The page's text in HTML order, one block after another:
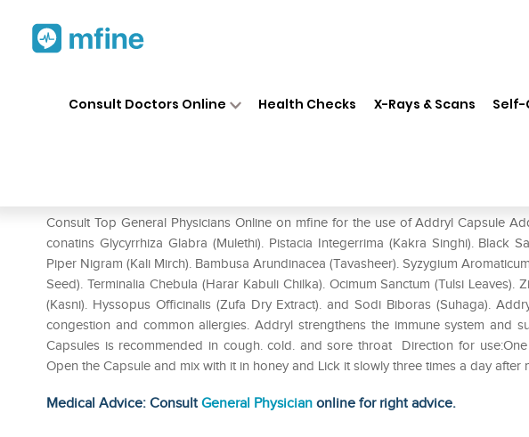
Consult Doctors Online Health Checks X-Rays & Scans Self-
Consult Top General Physicians Online on mfine for the use of Addryl Capsule
conatins Glycyrrhiza Glabra (Mulethi). Pistacia Integerrima (Kakra Singhi). Black
Piper Nigram (Kali Mirch). Bambusa Arundinacea (Tavasheer). Syzygium
Seed). Terminalia Chebula (Harar Kabuli Chilka). Ocimum Sanctum (Tulsi Leaves).
(Kasni). Hyssopus Officinalis (Zufa Dry Extract). and Sodi Biboras (Suhaga).
congestion and common allergies. Addryl strengthens the immune system and
Capsules is recommended in cough. cold. and sore throat Direction for
Open the Capsule and mix with it in honey and Lick it slowly three times a day after
Medical Advice: ConsultGeneral Physician online for right advice.